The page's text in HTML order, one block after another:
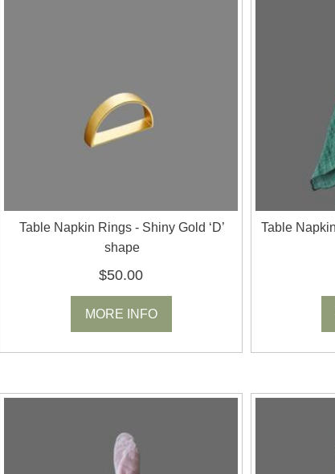
Table Napkin Rings - Shiny Gold ‘D’
shape
$50.00
MORE INFO
Table